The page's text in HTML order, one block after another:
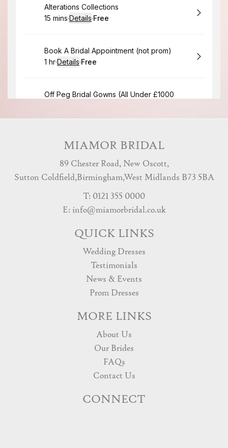
MIAMOR BRIDAL
89 Chester Road, New Oscott,
Sutton Coldfield,Birmingham,West Midlands B73 5BA
T: 0121 355 0000
E: info@miamorbridal.co.uk
QUICK LINKS
Wedding Dresses
Testimonials
News & Events
Prom Dresses
MORE LINKS
About Us
Our Brides
FAQs
Contact Us
CONNECT